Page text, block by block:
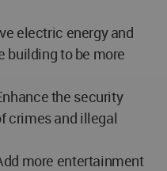
electric energy and
building to be more
the security
crimes and illegal
more entertainment